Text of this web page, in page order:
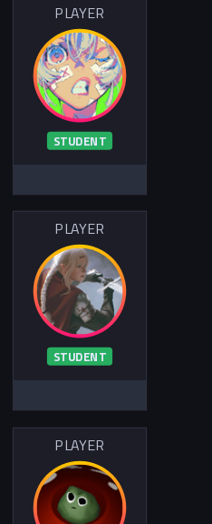
PLAYER
STUDENT
PLAYER
STUDENT
PLAYER